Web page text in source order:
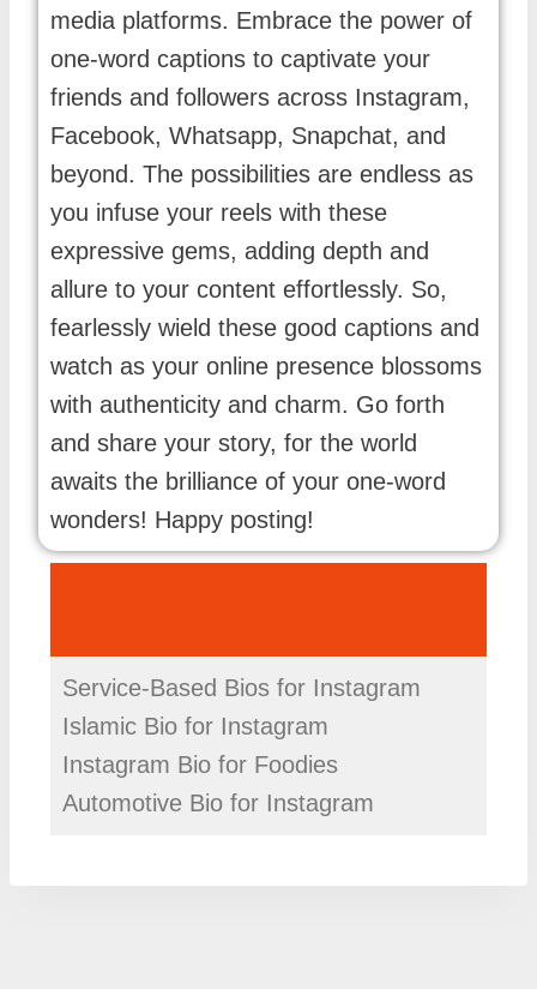
media platforms. Embrace the power of
one-word captions to captivate your
friends and followers across Instagram,
Facebook, Whatsapp, Snapchat, and
beyond. The possibilities are endless as
you infuse your reels with these
expressive gems, adding depth and
allure to your content effortlessly. So,
fearlessly wield these good captions and
watch as your online presence blossoms
with authenticity and charm. Go forth
and share your story, for the world
awaits the brilliance of your one-word
wonders! Happy posting!
Service-Based Bios for Instagram
Islamic Bio for Instagram
Instagram Bio for Foodies
Automotive Bio for Instagram